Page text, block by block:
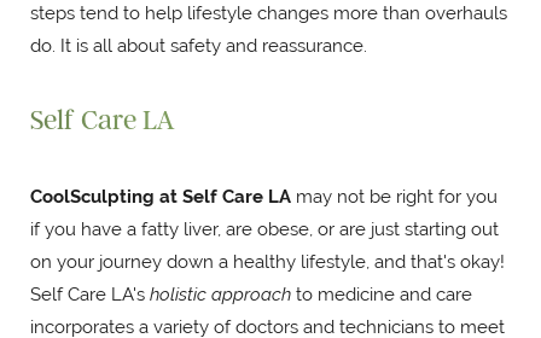
steps tend to help lifestyle changes more than overhauls
do. It is all about safety and reassurance.
Self Care LA
CoolSculpting at Self Care LA may not be right for you
if you have a fatty liver, are obese, or are just starting out
on your journey down a healthy lifestyle, and that's okay!
Self Care LA's holistic approach to medicine and care
incorporates a variety of doctors and technicians to meet